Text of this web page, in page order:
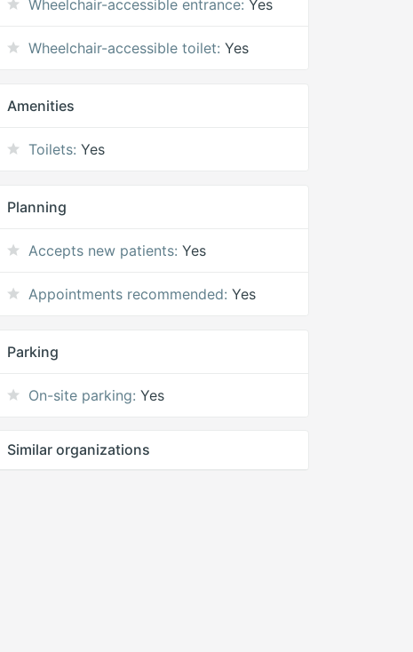
Wheelchair-accessible entrance: Yes
Wheelchair-accessible toilet: Yes
Amenities
Toilets: Yes
Planning
Accepts new patients: Yes
Appointments recommended: Yes
Parking
On-site parking: Yes
Similar organizations